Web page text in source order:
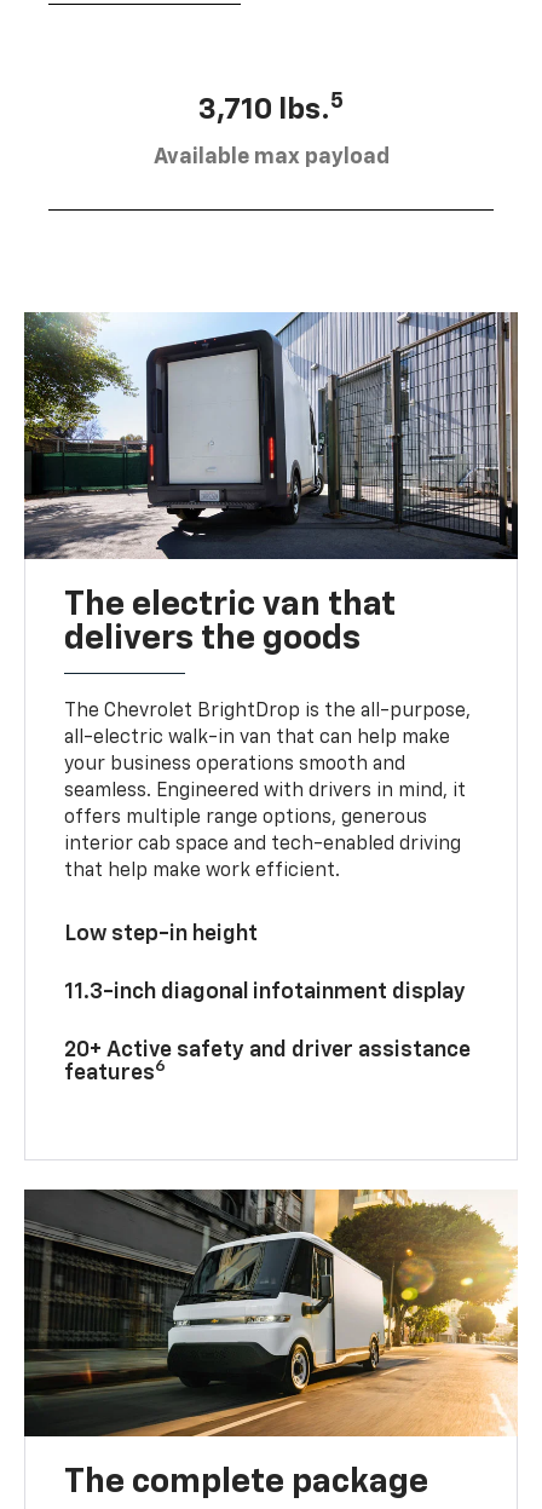
3,710 lbs.5
Available max payload
The electric van that
delivers the goods
The Chevrolet BrightDrop is the all-purpose,
all-electric walk-in van that can help make
your business operations smooth and
seamless. Engineered with drivers in mind, it
offers multiple range options, generous
interior cab space and tech-enabled driving
that help make work efficient.
Low step-in height
11.3-inch diagonal infotainment display
20+ Active safety and driver assistance
features6
The complete package